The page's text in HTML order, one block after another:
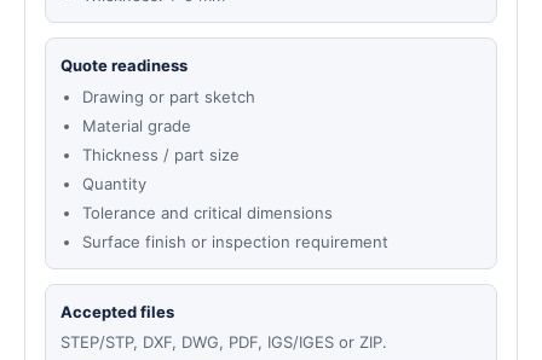
Quote readiness
Drawing or part sketch
Material grade
Thickness / part size
Quantity
Tolerance and critical dimensions
Surface finish or inspection requirement
Accepted files
STEP/STP, DXF, DWG, PDF, IGS/IGES or ZIP.